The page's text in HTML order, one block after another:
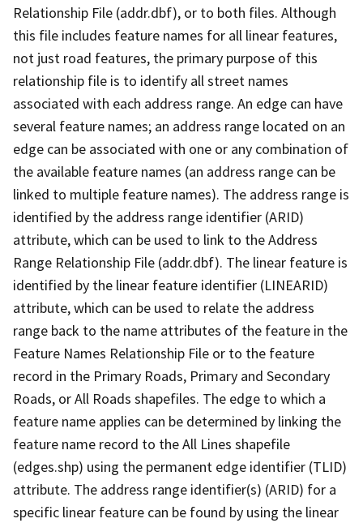
Relationship File (addr.dbf), or to both files. Although
this file includes feature names for all linear features,
not just road features, the primary purpose of this
relationship file is to identify all street names
associated with each address range. An edge can have
several feature names; an address range located on an
edge can be associated with one or any combination of
the available feature names (an address range can be
linked to multiple feature names). The address range is
identified by the address range identifier (ARID)
attribute, which can be used to link to the Address
Range Relationship File (addr.dbf). The linear feature is
identified by the linear feature identifier (LINEARID)
attribute, which can be used to relate the address
range back to the name attributes of the feature in the
Feature Names Relationship File or to the feature
record in the Primary Roads, Primary and Secondary
Roads, or All Roads shapefiles. The edge to which a
feature name applies can be determined by linking the
feature name record to the All Lines shapefile
(edges.shp) using the permanent edge identifier (TLID)
attribute. The address range identifier(s) (ARID) for a
specific linear feature can be found by using the linear